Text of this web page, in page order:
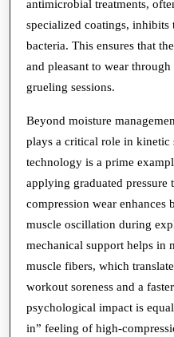
antimicrobial treatments,
specialized coatings,
bacteria. This ensures that
and pleasant to wear
grueling sessions.
Beyond moisture
plays a critical role in kinetic
technology is a prime
applying graduated pressure
compression wear enhances
muscle oscillation during
mechanical support helps in
muscle fibers, which
workout soreness and a
psychological impact is
in” feeling of high-